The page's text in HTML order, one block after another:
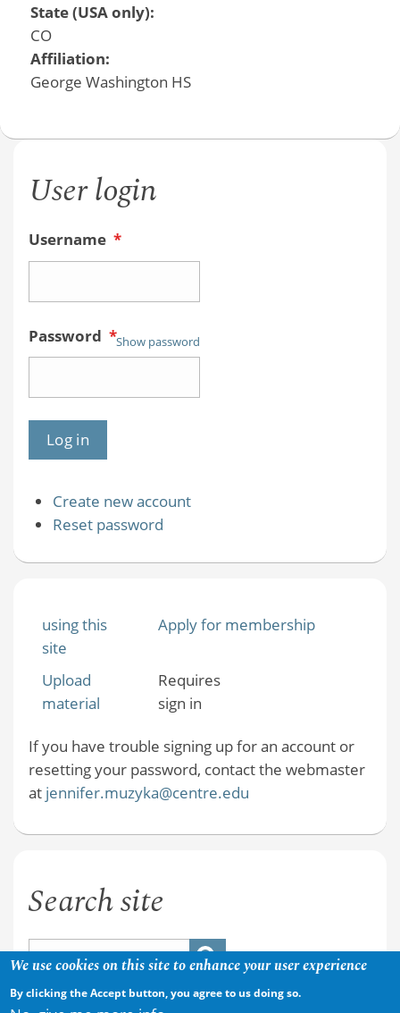
State (USA only):
CO
Affiliation:
George Washington HS
User login
Username *
Password *Show password
Create new account
Reset password
using this
site
Apply for membership
Upload
material
Requires
sign in
If you have trouble signing up for an account or
resetting your password, contact the webmaster
at jennifer.muzyka@centre.edu
Search site
We use cookies on this site to enhance your user experience
By clicking the Accept button, you agree to us doing so.